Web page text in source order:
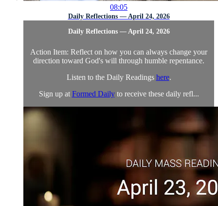
08:05
Daily Reflections — April 24, 2026
Daily Reflections — April 24, 2026
Action Item: Reflect on how you can always change your
direction toward God's will through humble repentance.
Listen to the Daily Readings here.
Sign up at Formed Dailyto receive these daily refl...